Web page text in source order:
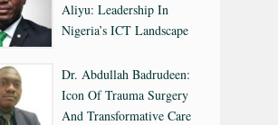
Aliyu: Leadership In
Nigeria’s ICT Landscape
Dr. Abdullah Badrudeen:
Icon Of Trauma Surgery
And Transformative Care